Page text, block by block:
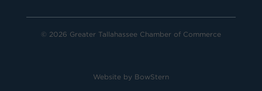
© 2026 Greater Tallahassee Chamber of Commerce
Website by BowStern